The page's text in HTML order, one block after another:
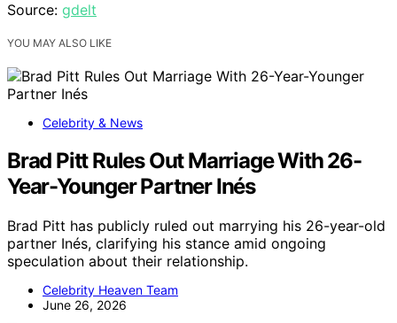
Source: gdelt
YOU MAY ALSO LIKE
Celebrity & News
Brad Pitt Rules Out Marriage With 26-
Year-Younger Partner Inés
Brad Pitt has publicly ruled out marrying his 26-year-old
partner Inés, clarifying his stance amid ongoing
speculation about their relationship.
Celebrity Heaven Team
June 26, 2026